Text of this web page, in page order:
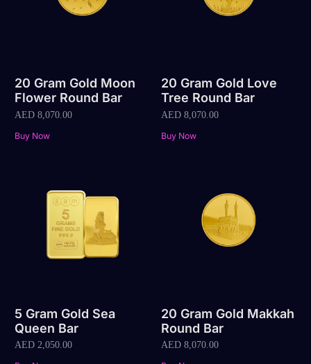
20 Gram Gold Moon
Flower Round Bar
AED 8,070.00
Buy Now
20 Gram Gold Love
Tree Round Bar
AED8,070.00
Buy Now
5 Gram Gold Sea
Queen Bar
AED 2,050.00
20 Gram Gold Makkah
Round Bar
AED8,070.00